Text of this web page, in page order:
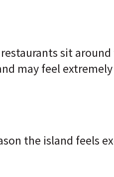
sit
may feel
the island feels